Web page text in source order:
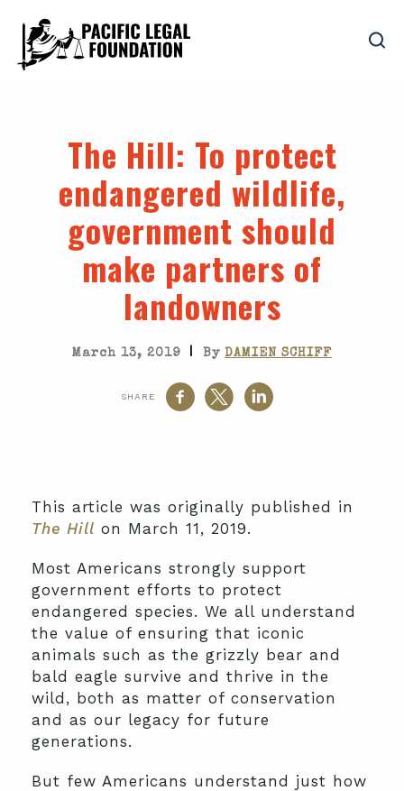
The Hill: To protect
endangered wildlife,
government should
make partners of
landowners
March 13, 2019 | By DAMIEN SCHIFF
SHARE
This article was originally published in
The Hill on March 11, 2019.
Most Americans strongly support
government efforts to protect
endangered species. We all understand
the value of ensuring that iconic
animals such as the grizzly bear and
bald eagle survive and thrive in the
wild, both as matter of conservation
and as our legacy for future
generations.
But few Americans understand just how